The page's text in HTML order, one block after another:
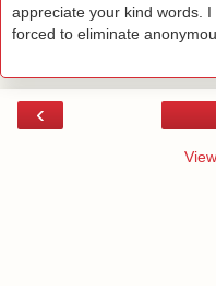
appreciate your kind words.
forced to eliminate
‹